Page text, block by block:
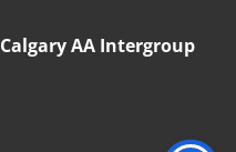
Calgary AA Intergroup